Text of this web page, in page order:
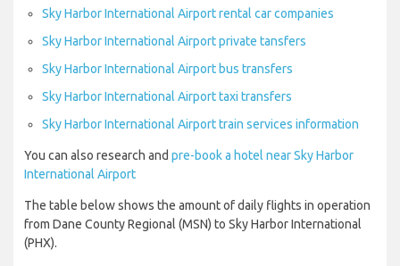
Sky Harbor International Airport rental car companies
Sky Harbor International Airport private tansfers
Sky Harbor International Airport bus transfers
Sky Harbor International Airport taxi transfers
Sky Harbor International Airport train services information
You can also research and pre-book a hotel near Sky Harbor
International Airport
The table below shows the amount of daily flights in operation
from Dane County Regional (MSN) to Sky Harbor International
(PHX).